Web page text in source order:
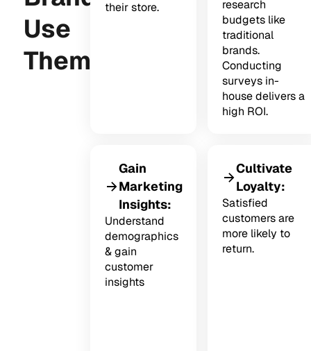
Use
Them?
their store.
research
budgets like
traditional
brands.
Conducting
surveys in-
house delivers a
high ROI.
Gain
Marketing
Insights:
Understand
demographics
& gain
customer
insights
Cultivate
Loyalty:
Satisfied
customers are
more likely to
return.